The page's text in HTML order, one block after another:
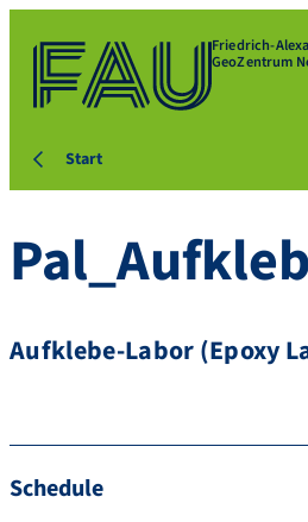
Friedrich-
GeoZentrum
Start
Aufklebe-Labor (Epoxy
Schedule